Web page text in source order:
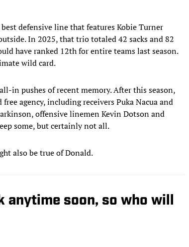
defensive line that features Kobie Turner
In 2025, that trio totaled 42 sacks and 82
have ranked 12th for entire teams last season.
wild card.
in pushes of recent memory. After this season,
agency, including receivers Puka Nacua and
offensive linemen Kevin Dotson and
some, but certainly not all.
also be true of Donald.
anytime soon, so who will